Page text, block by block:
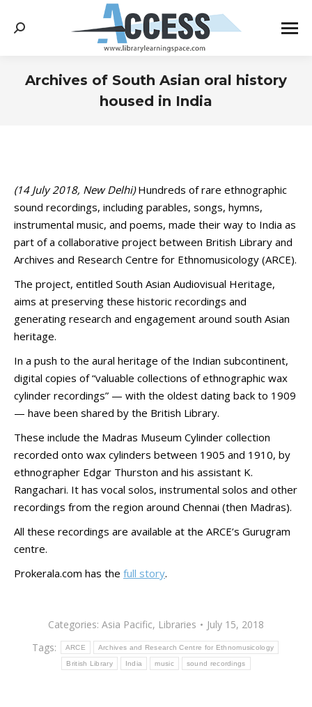
Search:
Archives of South Asian oral history
housed in India
(14 July 2018, New Delhi)Hundreds of rare ethnographic
sound recordings, including parables, songs, hymns,
instrumental music, and poems, made their way to India as
part of a collaborative project between British Library and
Archives and Research Centre for Ethnomusicology (ARCE).
The project, entitled South Asian Audiovisual Heritage,
aims at preserving these historic recordings and
generating research and engagement around south Asian
heritage.
In a push to the aural heritage of the Indian subcontinent,
digital copies of “valuable collections of ethnographic wax
cylinder recordings” — with the oldest dating back to 1909
— have been shared by the British Library.
These include the Madras Museum Cylinder collection
recorded onto wax cylinders between 1905 and 1910, by
ethnographer Edgar Thurston and his assistant K.
Rangachari. It has vocal solos, instrumental solos and other
recordings from the region around Chennai (then Madras).
All these recordings are available at the ARCE’s Gurugram
centre.
Prokerala.com has the full story.
Categories: Asia Pacific, Libraries
July 15, 2018
Tags:
ARCE Archives and Research Centre for Ethnomusicology
British Library India music sound recordings